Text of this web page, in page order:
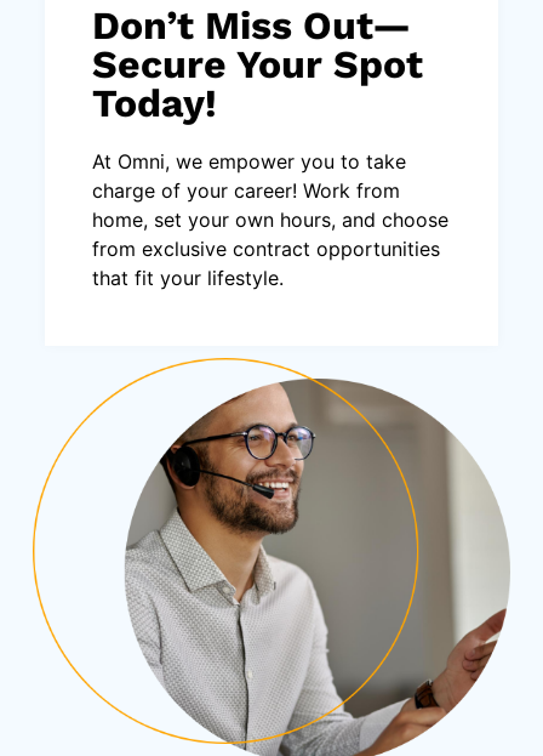
Don’t Miss Out—
Secure Your Spot
Today!
At Omni, we empower you to take
charge of your career! Work from
home, set your own hours, and choose
from exclusive contract opportunities
that fit your lifestyle.